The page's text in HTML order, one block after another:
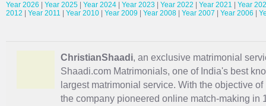
Year 2026 Year 2025 Year 2024 Year 2023 Year 2022 Year 2021
Year
2012
Year 2011 Year 2010 Year 2009 Year 2008 Year 2007 Year 2006
ChristianShaadi, an exclusive matrimonial
Shaadi.com Matrimonials, one of India's best
largest matrimonial service. With the objective
the company pioneered online match-making in